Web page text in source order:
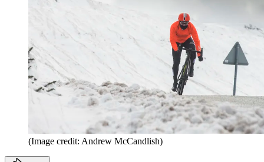
(Image credit: Andrew McCandlish)